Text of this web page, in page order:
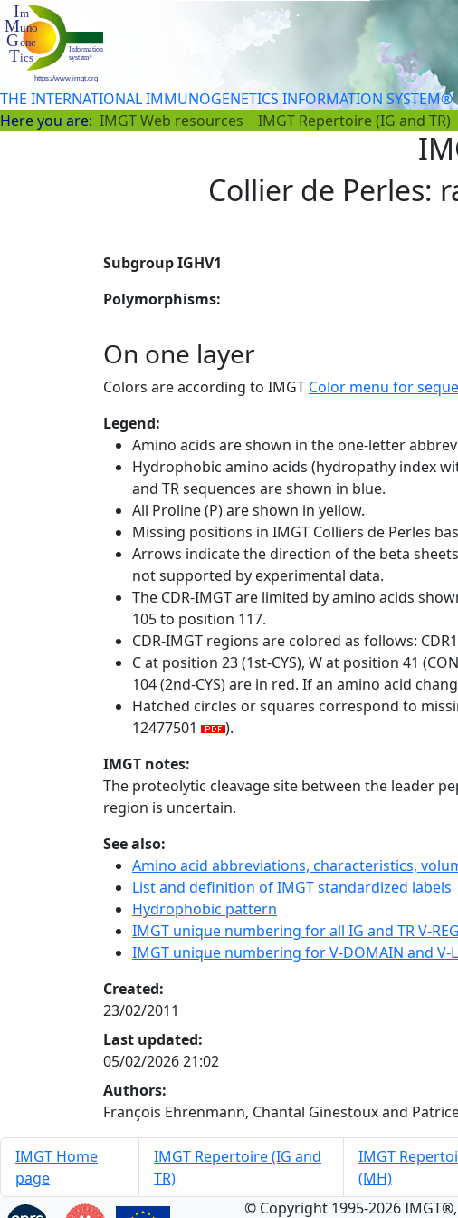
THE INTERNATIONAL IMMUNOGENETICS INFORMATION SYSTEM®
Here you are: IMGT Web resources IMGT Repertoire (IG and TR)
Collier de Perles:
Subgroup IGHV1
Polymorphisms:
On one layer
Colors are according to IMGT Color menu for
Legend:
Amino acids are shown in the one-letter
Hydrophobic amino acids (hydropathy index
and TR sequences are shown in blue.
All Proline (P) are shown in yellow.
Missing positions in IMGT Colliers de Perles
Arrows indicate the direction of the beta
not supported by experimental data.
The CDR-IMGT are limited by amino acids
105 to position 117.
CDR-IMGT regions are colored as follows:
C at position 23 (1st-CYS), W at position 41
104 (2nd-CYS) are in red. If an amino acid
Hatched circles or squares correspond to
12477501
).
IMGT notes:
The proteolytic cleavage site between the leader
region is uncertain.
See also:
Amino acid abbreviations, characteristics,
List and definition of IMGT standardized labels
Hydrophobic pattern
IMGT unique numbering for all IG and TR V-
IMGT unique numbering for V-DOMAIN and V-
Created:
23/02/2011
Last updated:
05/02/2026 21:02
Authors:
François Ehrenmann, Chantal Ginestoux and
IMGT Home
page
IMGT Repertoire (IG and
TR)
IMGT
(MH)
© Copyright 1995-2026